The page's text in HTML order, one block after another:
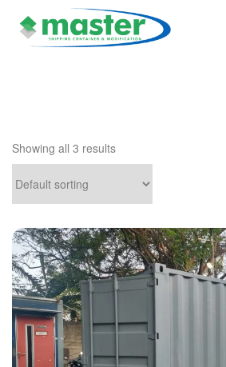
Showing all 3 results